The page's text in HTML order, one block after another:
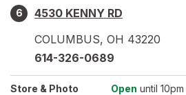
6
4530 KENNY RD
COLUMBUS, OH 43220
614-326-0689
Store & Photo Open until 10pm